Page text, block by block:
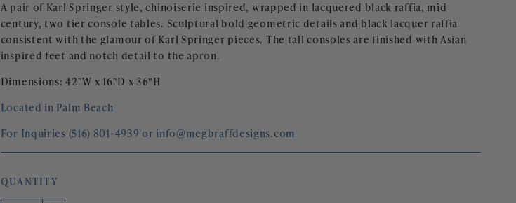
A pair of Karl Springer style, chinoiserie inspired, wrapped in lacquered black raffia, mid
century, two tier console tables. Sculptural bold geometric details and black lacquer raffia
consistent with the glamour of Karl Springer pieces. The tall consoles are finished with Asian
inspired feet and notch detail to the apron.
Dimensions: 42"W x 16"D x 36"H
Located in Palm Beach
For Inquiries (516) 801-4939 or info@megbraffdesigns.com
QUANTITY